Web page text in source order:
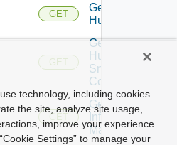
GET
Get
Huawei
GET
Get
Huawei
Snmp
Config
GET
Get
Infoblox
Manager
technology, including cookies
the site, analyze site usage,
improve your experience
Settings” to manage your